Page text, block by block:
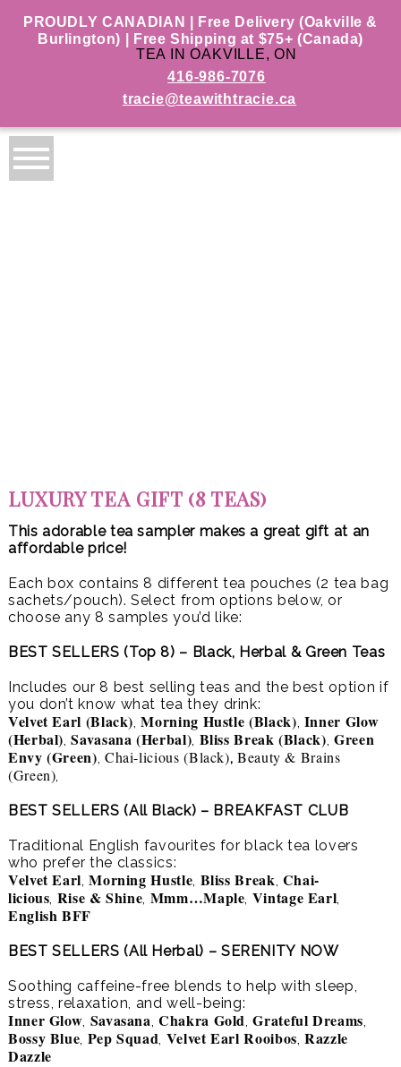
PROUDLY CANADIAN | Free Delivery (Oakville &
Burlington) | Free Shipping at $75+ (Canada)
TEA IN OAKVILLE, ON
416-986-7076
tracie@teawithtracie.ca
LUXURY TEA GIFT (8 TEAS)
This adorable tea sampler makes a great gift at an
affordable price!
Each box contains 8 different tea pouches (2 tea bag
sachets/pouch). Select from options below, or
choose any 8 samples you’d like:
BEST SELLERS (Top 8) – Black, Herbal & Green Teas
Includes our 8 best selling teas and the best option if
you don’t know what tea they drink:
Velvet Earl (Black) ,Morning Hustle (Black) Inner Glow
(Herbal) ,Savasana (Herbal) Bliss Break (Black) Green
Envy (Green) Chai-licious (Black), Beauty & Brains
(Green)
BEST SELLERS (All Black) – BREAKFAST CLUB
Traditional English favourites for black tea lovers
who prefer the classics:
Velvet Earl ,Morning Hustle Bliss Break Chai-
licious Rise & Shine Mmm…Maple Vintage Earl
English BFF
BEST SELLERS (All Herbal) – SERENITY NOW
Soothing caffeine-free blends to help with sleep,
stress, relaxation, and well-being:
Inner Glow Savasana ,Chakra Gold ,Grateful Dreams
Bossy Blue Pep Squad Velvet Earl Rooibos ,Razzle
Dazzle